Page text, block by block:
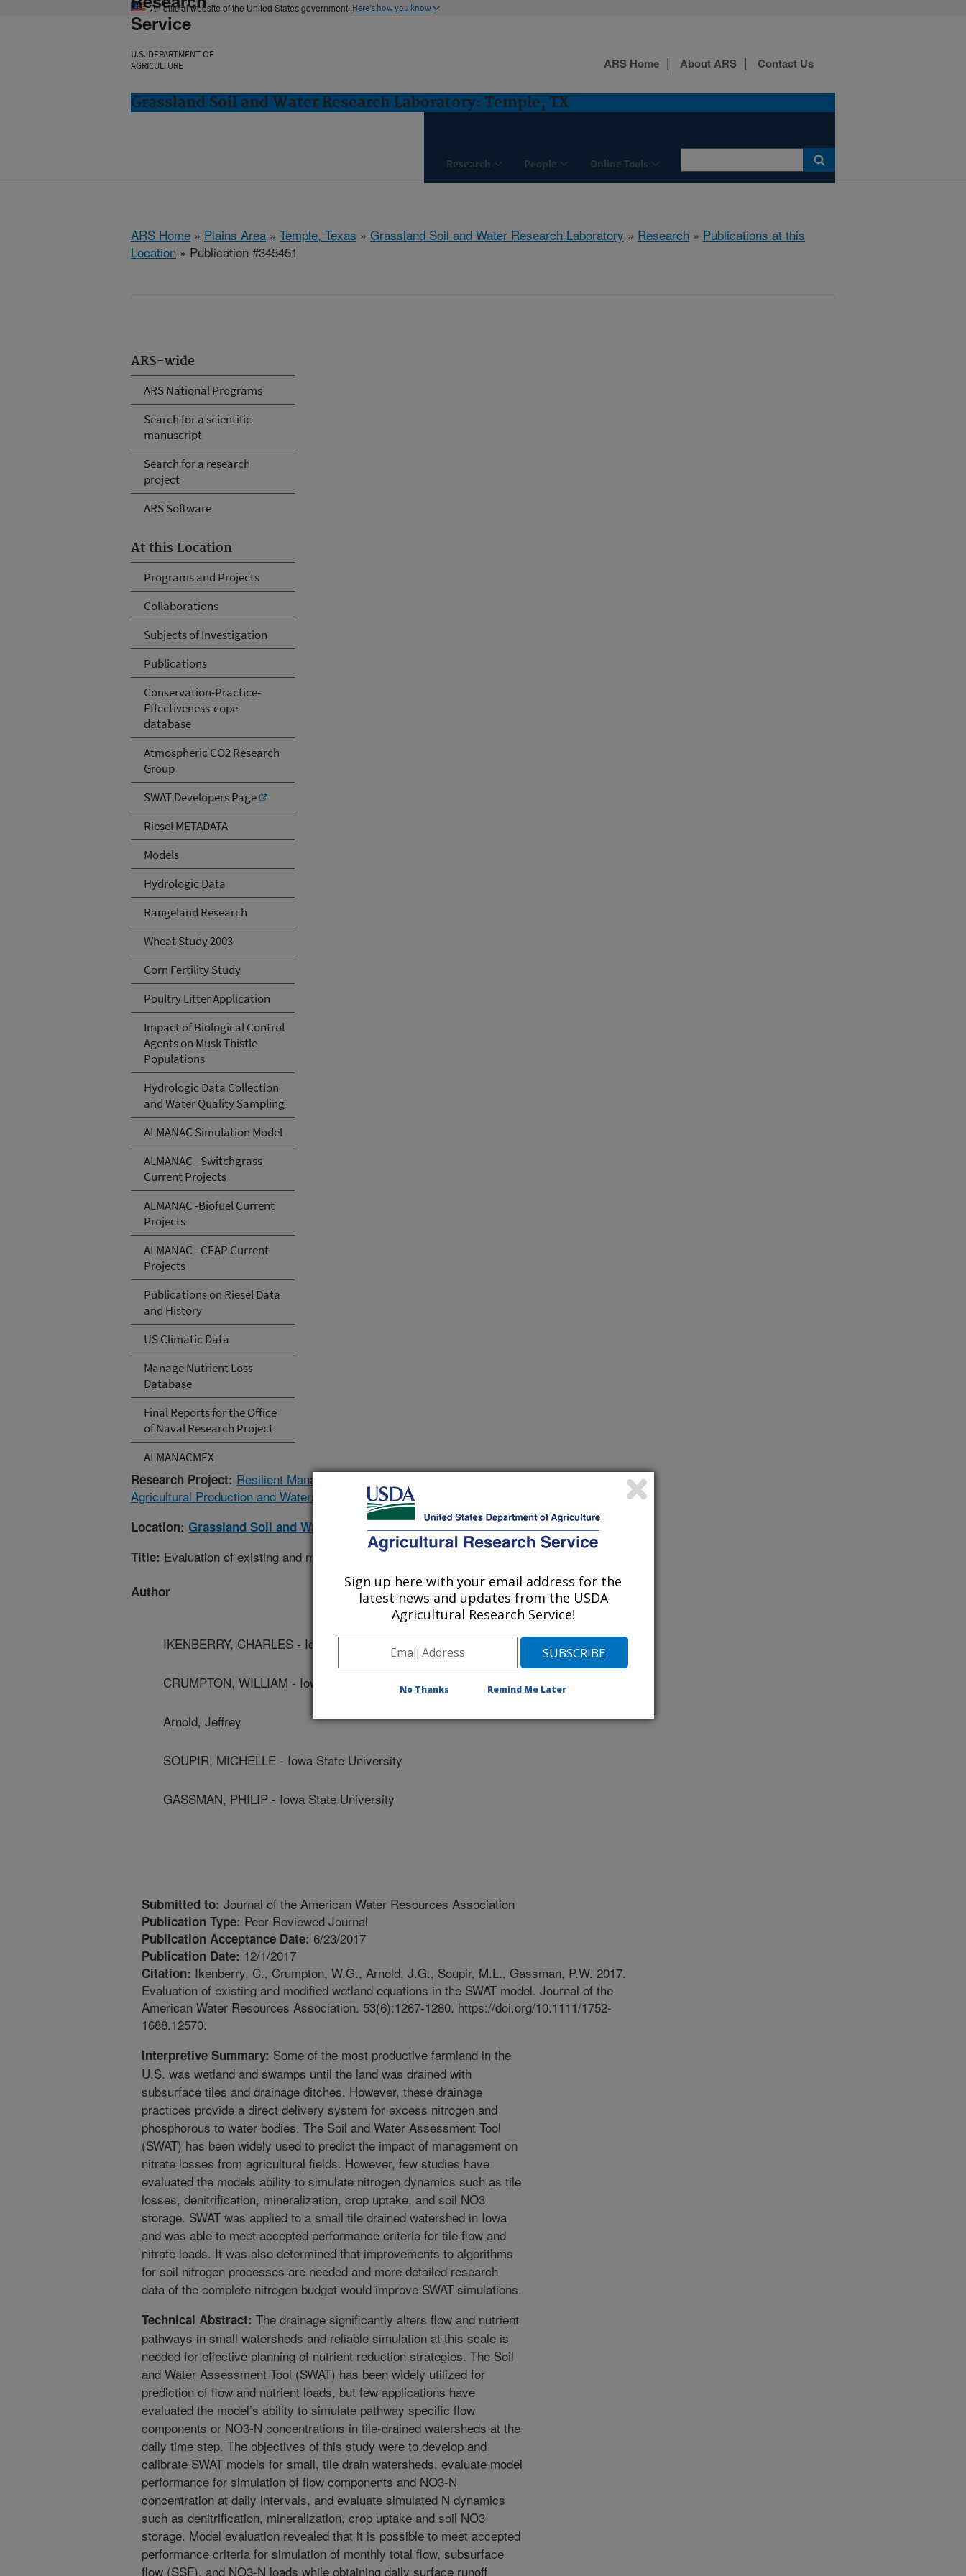
An official website of the United States government Here's how you know
Service
U.S. DEPARTMENT OF
AGRICULTURE
Grassland Soil and Water Research Laboratory: Temple, TX
Research People Online Tools
ARS Home About ARS Contact Us
ARS Home » Plains Area » Temple, Texas » Grassland Soil and Water Research Laboratory » Research » Publications at this
Location » Publication #345451
ARS-wide
ARS National Programs
Search for a scientific
manuscript
Search for a research
project
ARS Software
At this Location
Programs and Projects
Collaborations
Subjects of Investigation
Publications
Conservation-Practice-
Effectiveness-cope-
database
Atmospheric CO2 Research
Group
SWAT Developers Page
Riesel METADATA
Models
Hydrologic Data
Rangeland Research
Wheat Study 2003
Corn Fertility Study
Poultry Litter Application
Impact of Biological Control
Agents on Musk Thistle
Populations
Hydrologic Data Collection
and Water Quality Sampling
ALMANAC Simulation Model
ALMANAC - Switchgrass
Current Projects
ALMANAC -Biofuel Current
Projects
ALMANAC - CEAP Current
Projects
Publications on Riesel Data
and History
US Climatic Data
Manage Nutrient Loss
Database
Final Reports for the Office
of Naval Research Project
ALMANACMEX
Research Project: Resilient Management Systems and Decision Support Tools to Optimize
Agricultural Production and Watershed Responses from Field to National Scale
Location: Grassland Soil and Water Research Laboratory
Title: Evaluation of existing and modified wetland equations in the SWAT model
Author
IKENBERRY, CHARLES - Iowa Department Of Natural Resources
CRUMPTON, WILLIAM - Iowa State University
Arnold, Jeffrey
SOUPIR, MICHELLE - Iowa State University
GASSMAN, PHILIP - Iowa State University
Submitted to: Journal of the American Water Resources Association
Publication Type: Peer Reviewed Journal
Publication Acceptance Date: 6/23/2017
Publication Date: 12/1/2017
Citation: Ikenberry, C., Crumpton, W.G., Arnold, J.G., Soupir, M.L., Gassman, P.W. 2017.
Evaluation of existing and modified wetland equations in the SWAT model. Journal of the
American Water Resources Association. 53(6):1267-1280. https://doi.org/10.1111/1752-
1688.12570.
Interpretive Summary: Some of the most productive farmland in the
U.S. was wetland and swamps until the land was drained with
subsurface tiles and drainage ditches. However, these drainage
practices provide a direct delivery system for excess nitrogen and
phosphorous to water bodies. The Soil and Water Assessment Tool
(SWAT) has been widely used to predict the impact of management on
nitrate losses from agricultural fields. However, few studies have
evaluated the models ability to simulate nitrogen dynamics such as tile
losses, denitrification, mineralization, crop uptake, and soil NO3
storage. SWAT was applied to a small tile drained watershed in Iowa
and was able to meet accepted performance criteria for tile flow and
nitrate loads. It was also determined that improvements to algorithms
for soil nitrogen processes are needed and more detailed research
data of the complete nitrogen budget would improve SWAT simulations.
Technical Abstract: The drainage significantly alters flow and nutrient
pathways in small watersheds and reliable simulation at this scale is
needed for effective planning of nutrient reduction strategies. The Soil
and Water Assessment Tool (SWAT) has been widely utilized for
prediction of flow and nutrient loads, but few applications have
evaluated the model’s ability to simulate pathway specific flow
components or NO3-N concentrations in tile-drained watersheds at the
daily time step. The objectives of this study were to develop and
calibrate SWAT models for small, tile drain watersheds, evaluate model
performance for simulation of flow components and NO3-N
concentration at daily intervals, and evaluate simulated N dynamics
such as denitrification, mineralization, crop uptake and soil NO3
storage. Model evaluation revealed that it is possible to meet accepted
performance criteria for simulation of monthly total flow, subsurface
flow (SSF), and NO3-N loads while obtaining daily surface runoff
Sign up here with your email address for the
latest news and updates from the USDA
Agricultural Research Service!
No Thanks Remind Me Later